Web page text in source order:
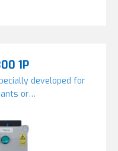
1P
developed for
or…